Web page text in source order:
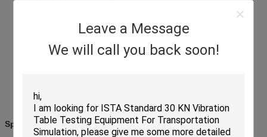
Leave a Message
We will call you back soon!
Specifications: EV340-EV450